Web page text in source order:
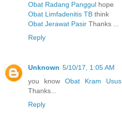
Obat Radang Panggul hope
Obat Limfadenitis TB think
Obat Jerawat Pasir Thanks ...
Reply
Unknown 5/10/17, 1:05 AM
you know Obat Kram Usus
Thanks...
Reply